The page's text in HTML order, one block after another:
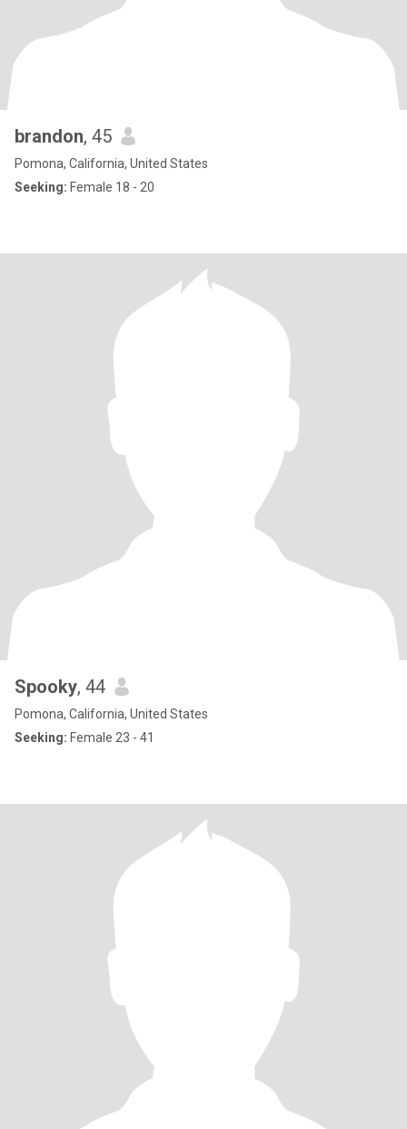
brandon, 45
Pomona, California, United States
Seeking: Female 18 - 20
Spooky, 44
Pomona, California, United States
Seeking: Female 23 - 41